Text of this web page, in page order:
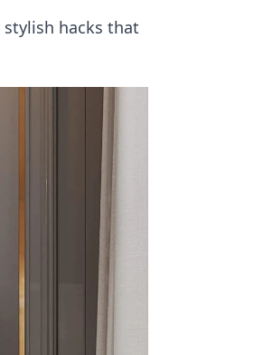
hacks that